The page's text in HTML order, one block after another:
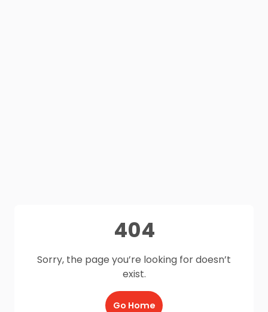
404
Sorry, the page you’re looking for doesn’t
exist.
Go Home